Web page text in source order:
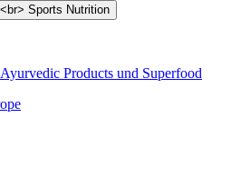
Ayurvedic Products und Superfood